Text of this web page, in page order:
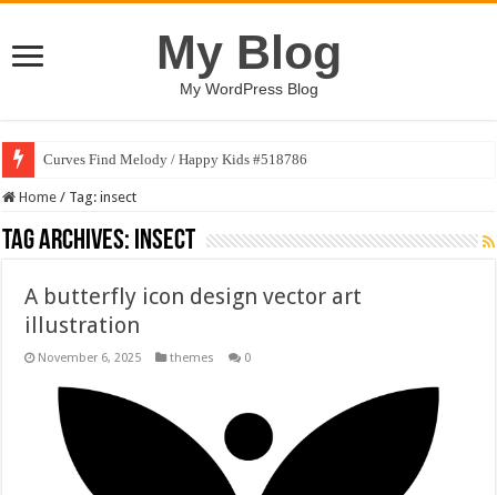
My Blog
My WordPress Blog
Curves Find Melody / Happy Kids #518786
Home / Tag:insect
Tag Archives: insect
A butterfly icon design vector art
illustration
November 6, 2025 themes 0